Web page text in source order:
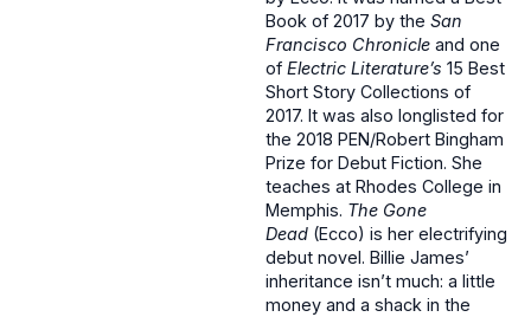
Book of 2017 by the San
Francisco Chronicle and one
of Electric Literature’s 15 Best
Short Story Collections of
2017. It was also longlisted for
the 2018 PEN/Robert Bingham
Prize for Debut Fiction. She
teaches at Rhodes College in
Memphis. The Gone
Dead (Ecco) is her electrifying
debut novel. Billie James’
inheritance isn’t much: a little
money and a shack in the